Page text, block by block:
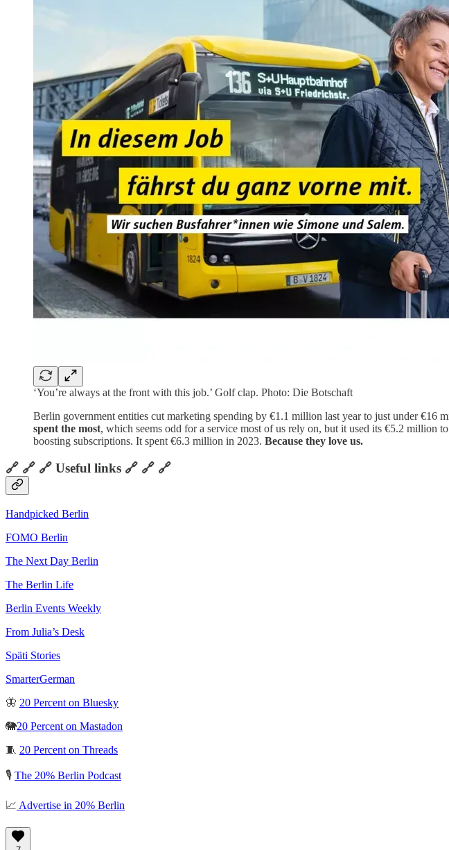
‘You’re always at the front with this job.’ Golf clap. Photo: Die Botschaft
Berlin government entities cut marketing spending by €1.1 million last year to just under €16
spent the most, which seems odd for a service most of us rely on, but it used its €5.2 million
boosting subscriptions. It spent €6.3 million in 2023. Because they love us.
🔗 🔗 🔗 Useful links 🔗 🔗 🔗
Handpicked Berlin
FOMO Berlin
The Next Day Berlin
The Berlin Life
Berlin Events Weekly
From Julia’s Desk
Späti Stories
SmarterGerman
🦋 20 Percent on Bluesky
🐘20 Percent on Mastadon
🧵 20 Percent on Threads
🎙️ The 20% Berlin Podcast
📈 Advertise in 20% Berlin